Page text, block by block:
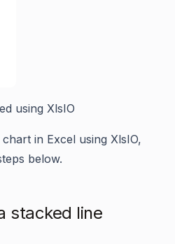
using XlsIO
in Excel using XlsIO,
below.
stacked line